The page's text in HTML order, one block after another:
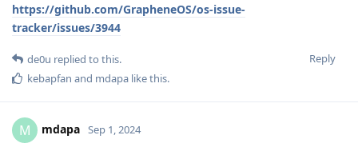
https://github.com/GrapheneOS/os-issue-
tracker/issues/3944
Reply
de0u replied to this.
kebapfan and mdapa like this.
M mdapa Sep 1, 2024